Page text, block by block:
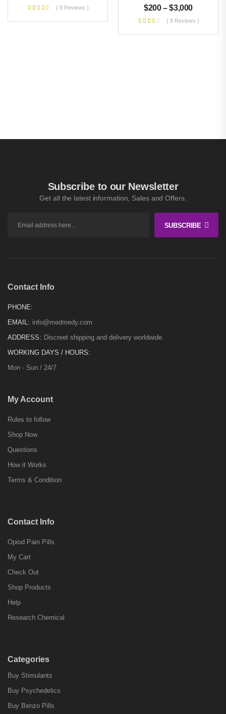
( 8 Reviews ) $200 – $3,000
( 8 Reviews )
Subscribe to our Newsletter
Get all the latest information, Sales and Offers.
SUBSCRIBE
Contact Info
PHONE:
EMAIL: info@medmedy.com
ADDRESS: Discreet shipping and delivery worldwide.
WORKING DAYS / HOURS:
Mon - Sun / 24/7
My Account
Rules to follow
Shop Now
Questions
How it Works
Terms & Condition
Contact Info
Opiod Pain Pills
My Cart
Check Out
Shop Products
Help
Research Chemical
Categories
Buy Stimulants
Buy Psychedelics
Buy Benzo Pills